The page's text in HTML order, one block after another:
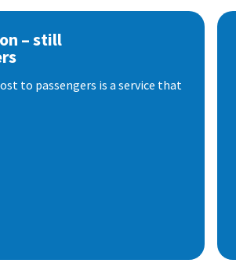
– still
to passengers is a service that